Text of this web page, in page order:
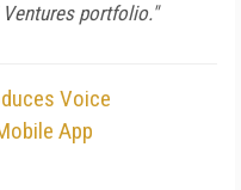
portfolio."
Voice
App